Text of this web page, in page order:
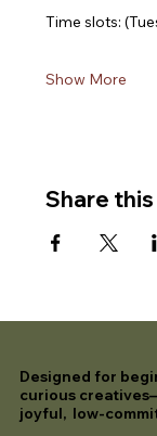
Time slots:
Show More
Share
Designed for
curious
joyful, low-